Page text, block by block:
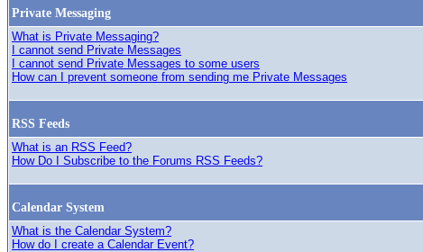
Private Messaging
What is Private Messaging?
I cannot send Private Messages
I cannot send Private Messages to some users
How can I prevent someone from sending me Private Messages
RSS Feeds
What is an RSS Feed?
How Do I Subscribe to the Forums RSS Feeds?
Calendar System
What is the Calendar System?
How do I create a Calendar Event?